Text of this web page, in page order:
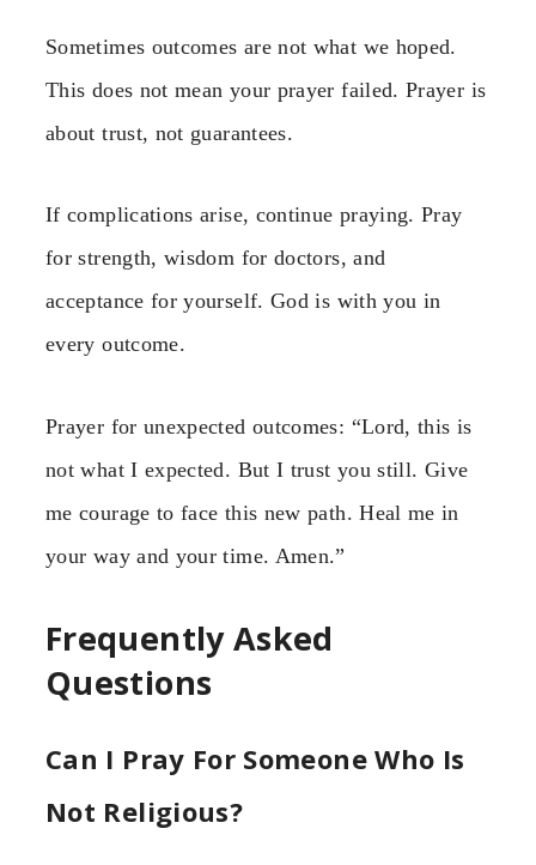
Sometimes outcomes are not what we hoped.
This does not mean your prayer failed. Prayer is
about trust, not guarantees.
If complications arise, continue praying. Pray
for strength, wisdom for doctors, and
acceptance for yourself. God is with you in
every outcome.
Prayer for unexpected outcomes: “Lord, this is
not what I expected. But I trust you still. Give
me courage to face this new path. Heal me in
your way and your time. Amen.”
Frequently Asked
Questions
Can I Pray For Someone Who Is
Not Religious?